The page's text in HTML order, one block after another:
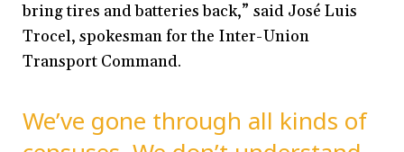
bring tires and batteries back,” said José Luis
Trocel, spokesman for the Inter-Union
Transport Command.
We’ve gone through all kinds of